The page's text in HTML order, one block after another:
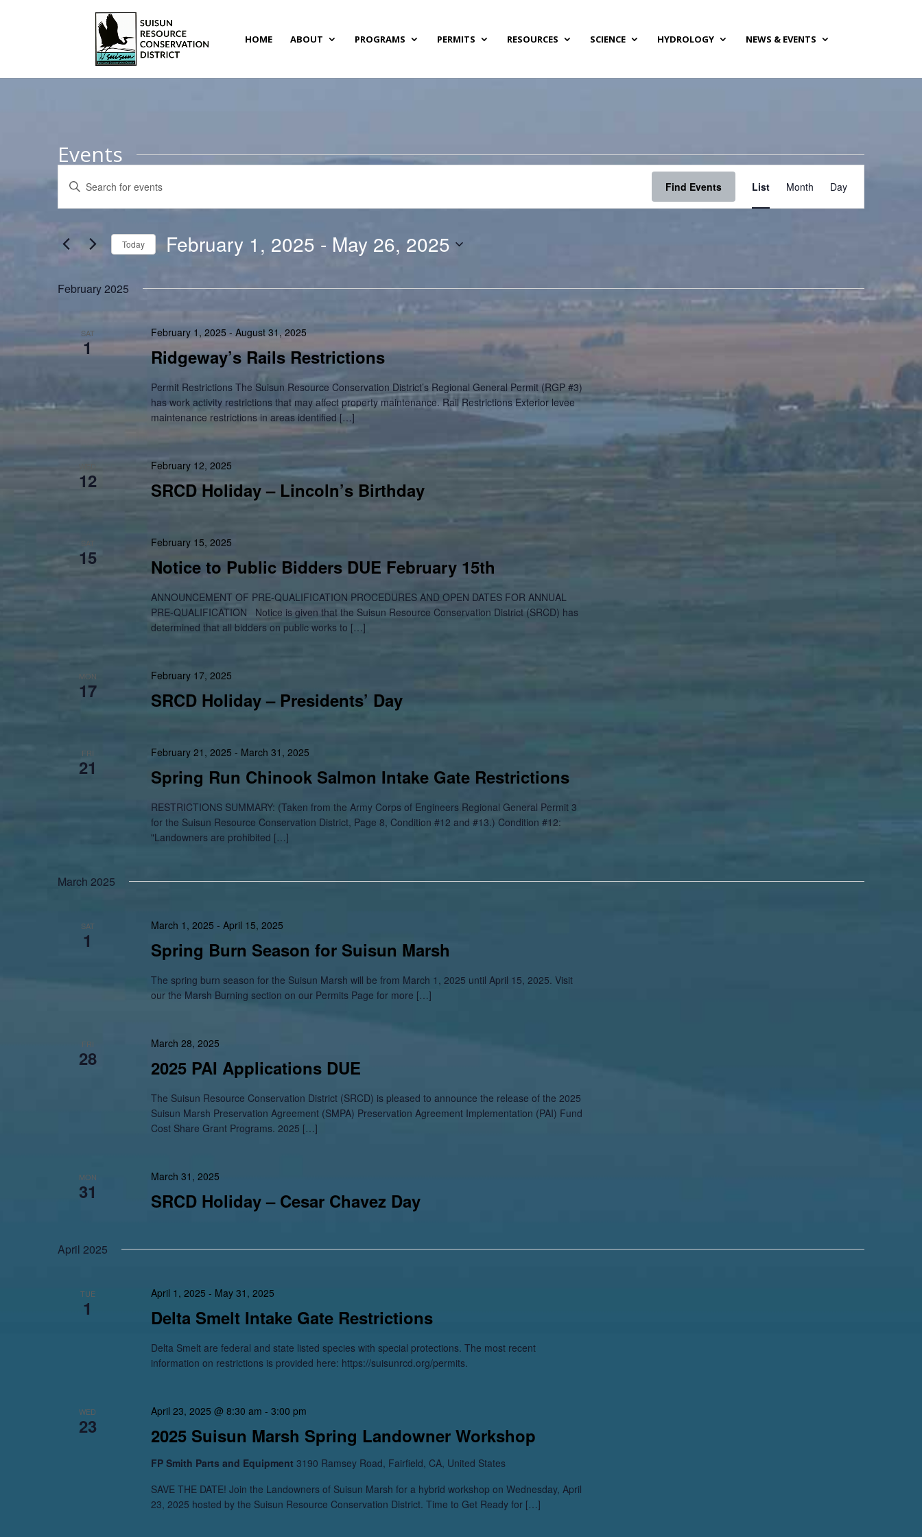
HOME ABOUT PROGRAMS PERMITS RESOURCES SCIENCE HYDROLOGY NEWS & EVENTS
Events
Events
Search
and
Navigation
Enter
for
Keyword.
Find Events
Event
Views
Navigation
List Month Day
Today February 1, 2025 - May 26, 2025
February 2025
SAT
1 Ridgeway’s Rails Restrictions
February 1, 2025 - August 31, 2025
Permit Restrictions The Suisun Resource Conservation District’s Regional General Permit (RGP #3)
has work activity restrictions that may affect property maintenance. Rail Restrictions Exterior levee
maintenance restrictions in areas identified […]
12 SRCD Holiday – Lincoln’s Birthday
February 12, 2025
SAT
15 Notice to Public Bidders DUE February 15th
February 15, 2025
ANNOUNCEMENT OF PRE-QUALIFICATION PROCEDURES AND OPEN DATES FOR ANNUAL
PRE-QUALIFICATION Notice is given that the Suisun Resource Conservation District (SRCD) has
determined that all bidders on public works to […]
MON
17 SRCD Holiday – Presidents’ Day
February 17, 2025
FRI
21 Spring Run Chinook Salmon Intake Gate Restrictions
February 21, 2025 - March 31, 2025
RESTRICTIONS SUMMARY: (Taken from the Army Corps of Engineers Regional General Permit 3
for the Suisun Resource Conservation District, Page 8, Condition #12 and #13.) Condition #12:
"Landowners are prohibited […]
March 2025
SAT
1 Spring Burn Season for Suisun Marsh
March 1, 2025 - April 15, 2025
The spring burn season for the Suisun Marsh will be from March 1, 2025 until April 15, 2025. Visit
our the Marsh Burning section on our Permits Page for more […]
FRI
28 2025 PAI Applications DUE
March 28, 2025
The Suisun Resource Conservation District (SRCD) is pleased to announce the release of the 2025
Suisun Marsh Preservation Agreement (SMPA) Preservation Agreement Implementation (PAI) Fund
Cost Share Grant Programs. 2025 […]
MON
31 SRCD Holiday – Cesar Chavez Day
March 31, 2025
April 2025
TUE
1 Delta Smelt Intake Gate Restrictions
April 1, 2025 - May 31, 2025
Delta Smelt are federal and state listed species with special protections. The most recent
information on restrictions is provided here: https://suisunrcd.org/permits.
WED
23 2025 Suisun Marsh Spring Landowner Workshop
April 23, 2025 @ 8:30 am - 3:00 pm
FP Smith Parts and Equipment 3190 Ramsey Road, Fairfield, CA, United States
SAVE THE DATE! Join the Landowners of Suisun Marsh for a hybrid workshop on Wednesday, April
23, 2025 hosted by the Suisun Resource Conservation District. Time to Get Ready for […]